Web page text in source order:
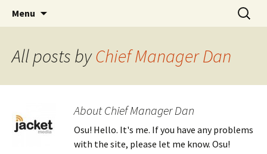
Tenshin Kai Tai Chi & Karate
Traditional Japanese Karate & Tai chi
Menu
Search
for:
All posts byChief Manager Dan
About Chief Manager Dan
Osu! Hello. It's me. If you have any problems
with the site, please let me know. Osu!